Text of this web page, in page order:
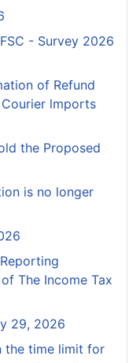
- Survey 2026
of Refund
lmports
the Proposed
is no longer
The Income Tax
29, 2026
the time limit for